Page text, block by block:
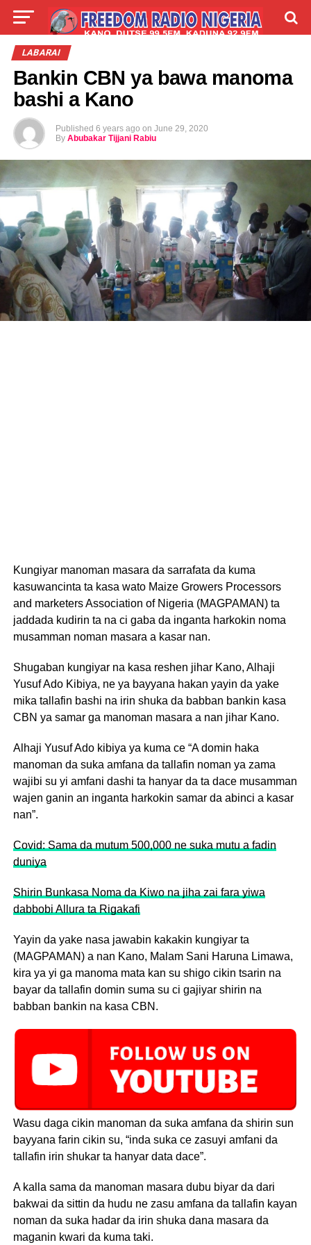
LIVE
ABOUT
LABARAI
Bankin CBN ya bawa manoma
bashi a Kano
Published 6 years ago on June 29, 2020
By Abubakar Tijjani Rabiu
Kungiyar manoman masara da sarrafata da kuma
kasuwancinta ta kasa wato Maize Growers Processors
and marketers Association of Nigeria (MAGPAMAN) ta
jaddada kudirin ta na ci gaba da inganta harkokin noma
musamman noman masara a kasar nan.
Shugaban kungiyar na kasa reshen jihar Kano, Alhaji
Yusuf Ado Kibiya, ne ya bayyana hakan yayin da yake
mika tallafin bashi na irin shuka da babban bankin kasa
CBN ya samar ga manoman masara a nan jihar Kano.
Alhaji Yusuf Ado kibiya ya kuma ce “A domin haka
manoman da suka amfana da tallafin noman ya zama
wajibi su yi amfani dashi ta hanyar da ta dace musamman
wajen ganin an inganta harkokin samar da abinci a kasar
nan”.
Covid: Sama da mutum 500,000 ne suka mutu a fadin
duniya
Shirin Bunkasa Noma da Kiwo na jiha zai fara yiwa
dabbobi Allura ta Rigakafi
Yayin da yake nasa jawabin kakakin kungiyar ta
(MAGPAMAN) a nan Kano, Malam Sani Haruna Limawa,
kira ya yi ga manoma mata kan su shigo cikin tsarin na
bayar da tallafin domin suma su ci gajiyar shirin na
babban bankin na kasa CBN.
Wasu daga cikin manoman da suka amfana da shirin sun
bayyana farin cikin su, “inda suka ce zasuyi amfani da
tallafin irin shukar ta hanyar data dace”.
A kalla sama da manoman masara dubu biyar da dari
bakwai da sittin da hudu ne zasu amfana da tallafin kayan
noman da suka hadar da irin shuka dana masara da
maganin kwari da kuma taki.